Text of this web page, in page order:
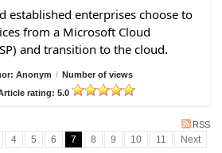
established enterprises choose to
from a Microsoft Cloud
and transition to the cloud.
Anonym / Number of views
rating: 5.0
RSS
4 5 6 7 8 9 10 11 Next